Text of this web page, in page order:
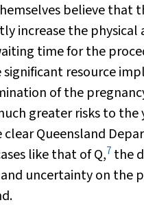
believe that
increase the physical
time for the
resource
of the
greater risks to the
Queensland
like that of Q,7 the
uncertainty on the